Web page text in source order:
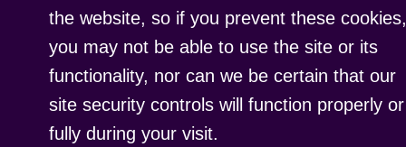
the website, so if you prevent these cookies,
you may not be able to use the site or its
functionality, nor can we be certain that our
site security controls will function properly or
fully during your visit.